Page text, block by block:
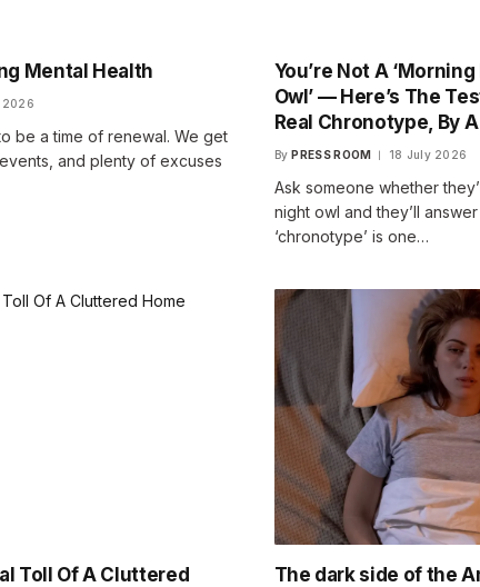
Mental Health
2026
be a time of renewal. We get
and plenty of excuses
You’re Not A ‘Morning
Owl’ — Here’s The
Real Chronotype, By
By PRESS ROOM 18 July 2026
Ask someone whether
night owl and they’ll
‘chronotype’ is one…
Toll Of A Cluttered
The dark side of the